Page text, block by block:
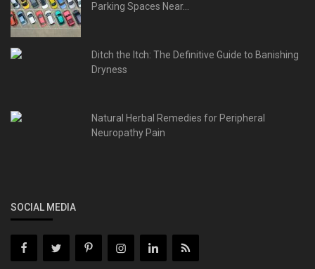
Parking Spaces Near...
Ditch the Itch: The Definitive Guide to Banishing
Dryness
Natural Herbal Remedies for Peripheral
Neuropathy Pain
SOCIAL MEDIA